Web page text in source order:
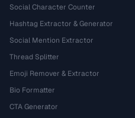
Social Character Counter
Hashtag Extractor & Generator
Social Mention Extractor
Thread Splitter
Emoji Remover & Extractor
Bio Formatter
CTA Generator